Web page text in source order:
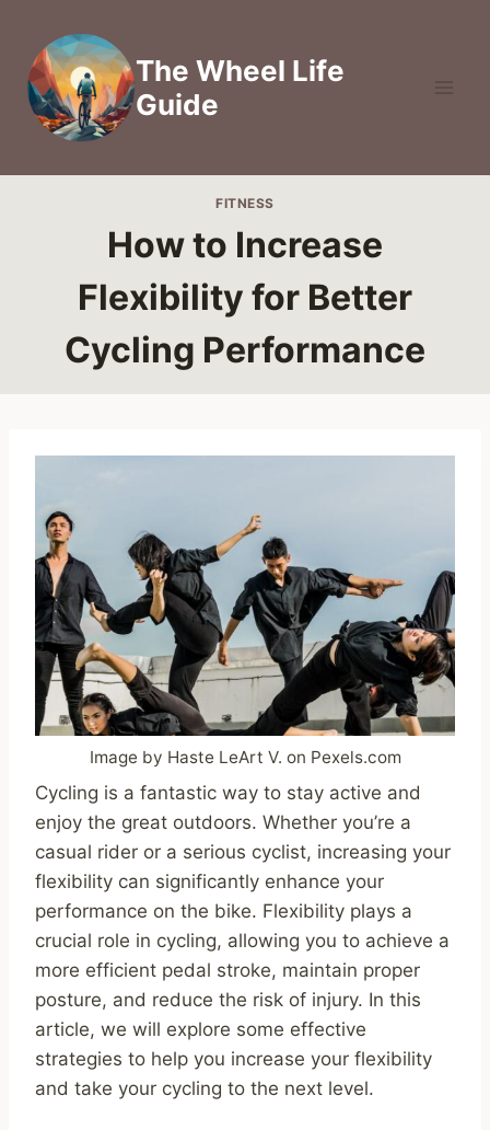
content
The Wheel Life
Guide
FITNESS
How to Increase
Flexibility for Better
Cycling Performance
Image by Haste LeArt V. on Pexels.com
Cycling is a fantastic way to stay active and
enjoy the great outdoors. Whether you’re a
casual rider or a serious cyclist, increasing your
flexibility can significantly enhance your
performance on the bike. Flexibility plays a
crucial role in cycling, allowing you to achieve a
more efficient pedal stroke, maintain proper
posture, and reduce the risk of injury. In this
article, we will explore some effective
strategies to help you increase your flexibility
and take your cycling to the next level.